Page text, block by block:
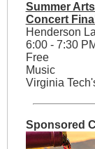
Summer
Concert
Henderson
6:00 - 7:30
Free
Music
Virginia
Sponsored